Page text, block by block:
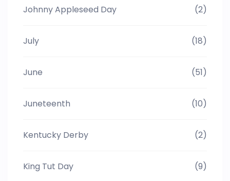
Johnny Appleseed Day (2)
July (18)
June (51)
Juneteenth (10)
Kentucky Derby (2)
King Tut Day (9)